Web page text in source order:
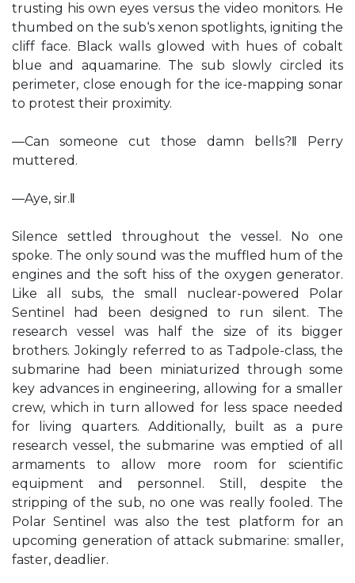
trusting his own eyes versus the video monitors. He
thumbed on the sub‘s xenon spotlights, igniting the
cliff face. Black walls glowed with hues of cobalt
blue and aquamarine. The sub slowly circled its
perimeter, close enough for the ice-mapping sonar
to protest their proximity.
―Can someone cut those damn bells?‖ Perry
muttered.
―Aye, sir.‖
Silence settled throughout the vessel. No one
spoke. The only sound was the muffled hum of the
engines and the soft hiss of the oxygen generator.
Like all subs, the small nuclear-powered Polar
Sentinel had been designed to run silent. The
research vessel was half the size of its bigger
brothers. Jokingly referred to as Tadpole-class, the
submarine had been miniaturized through some
key advances in engineering, allowing for a smaller
crew, which in turn allowed for less space needed
for living quarters. Additionally, built as a pure
research vessel, the submarine was emptied of all
armaments to allow more room for scientific
equipment and personnel. Still, despite the
stripping of the sub, no one was really fooled. The
Polar Sentinel was also the test platform for an
upcoming generation of attack submarine: smaller,
faster, deadlier.